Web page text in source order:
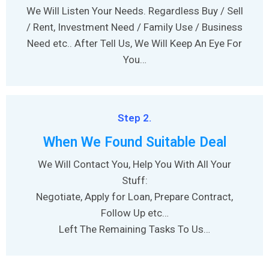
We Will Listen Your Needs. Regardless Buy / Sell
/ Rent, Investment Need / Family Use / Business
Need etc.. After Tell Us, We Will Keep An Eye For
You…
Step 2.
When We Found Suitable Deal
We Will Contact You, Help You With All Your
Stuff:
Negotiate, Apply for Loan, Prepare Contract,
Follow Up etc…
Left The Remaining Tasks To Us…